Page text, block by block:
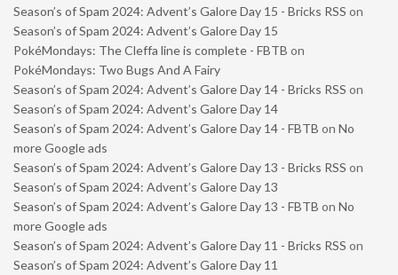
Season’s of Spam 2024: Advent’s Galore Day 15 - Bricks RSS on
Season’s of Spam 2024: Advent’s Galore Day 15
PokéMondays: The Cleffa line is complete - FBTB on
PokéMondays: Two Bugs And A Fairy
Season’s of Spam 2024: Advent’s Galore Day 14 - Bricks RSS on
Season’s of Spam 2024: Advent’s Galore Day 14
Season’s of Spam 2024: Advent’s Galore Day 14 - FBTB on No
more Google ads
Season’s of Spam 2024: Advent’s Galore Day 13 - Bricks RSS on
Season’s of Spam 2024: Advent’s Galore Day 13
Season’s of Spam 2024: Advent’s Galore Day 13 - FBTB on No
more Google ads
Season’s of Spam 2024: Advent’s Galore Day 11 - Bricks RSS on
Season’s of Spam 2024: Advent’s Galore Day 11